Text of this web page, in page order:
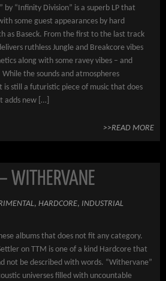
by “Infinity Division” is a superb LP that
some guest appearances by hard
as Baseck. From the first to the last track
ruthless Jungle and Breakcore vibes
along with some ravey vibes – and
the sounds and atmospheres
is still a futuristic piece of music that does
adds new […]
>>READ MORE
WITHERVANE
, HARDCORE, INDUSTRIAL
albums that does not fit any category.
on TTM is one of a kind Hardcore that
not be described with words. “Withervane”
universes filled with uncountable